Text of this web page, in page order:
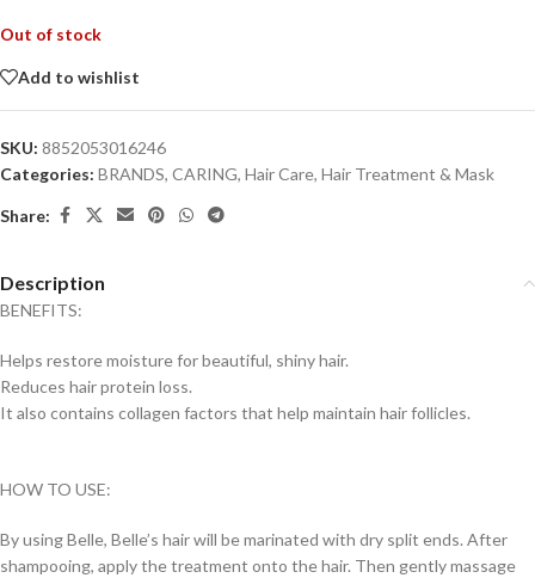
Out of stock
Add to wishlist
SKU: 8852053016246
Categories: BRANDS, CARING, Hair Care, Hair Treatment & Mask
Share:
Description
BENEFITS:
Helps restore moisture for beautiful, shiny hair.
Reduces hair protein loss.
It also contains collagen factors that help maintain hair follicles.
HOW TO USE:
By using Belle, Belle’s hair will be marinated with dry split ends. After
shampooing, apply the treatment onto the hair. Then gently massage